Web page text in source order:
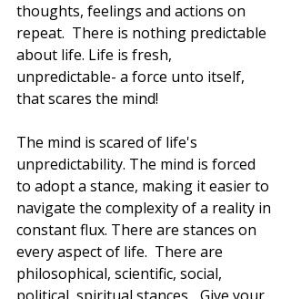
thoughts, feelings and actions on
repeat.  There is nothing predictable
about life. Life is fresh,
unpredictable- a force unto itself,
that scares the mind!
The mind is scared of life's
unpredictability. The mind is forced
to adopt a stance, making it easier to
navigate the complexity of a reality in
constant flux. There are stances on
every aspect of life.  There are
philosophical, scientific, social,